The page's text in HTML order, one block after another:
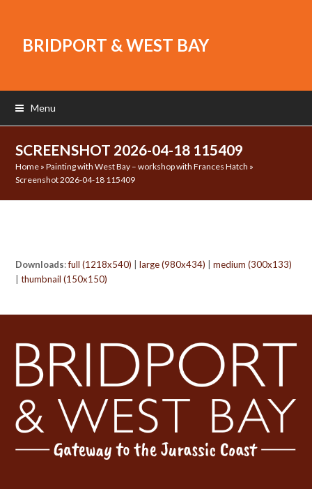
BRIDPORT & WEST BAY
Menu
SCREENSHOT 2026-04-18 115409
Home »Painting with West Bay – workshop with Frances Hatch »
Screenshot 2026-04-18 115409
Downloads:full (1218x540) |large (980x434) |medium (300x133)
|thumbnail (150x150)